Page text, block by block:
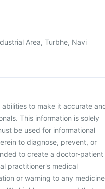
Area, Turbhe, Navi
to make it accurate
This information is solely
be used for informational
to diagnose, prevent, or
to create a doctor-patient
practitioner's medical
or warning to any medicine